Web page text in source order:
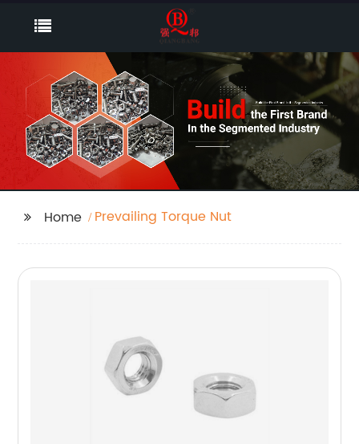
Home Prevailing Torque Nut